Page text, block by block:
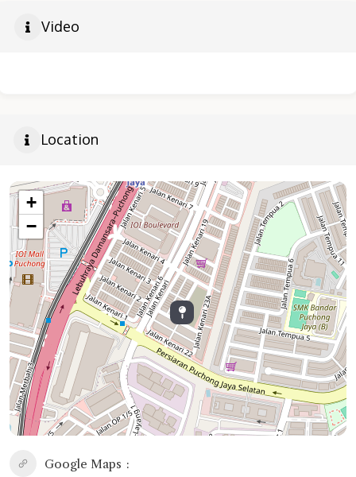
Video
Location
+
−
Google Maps